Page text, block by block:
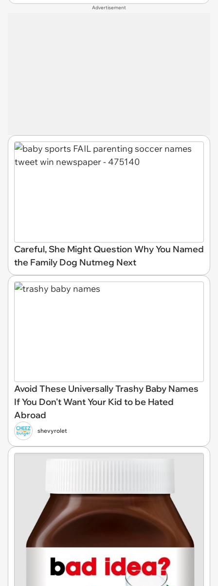
Advertisement
Careful, She Might Question Why You Named
the Family Dog Nutmeg Next
Avoid These Universally Trashy Baby Names
If You Don't Want Your Kid to be Hated
Abroad
shevyrolet